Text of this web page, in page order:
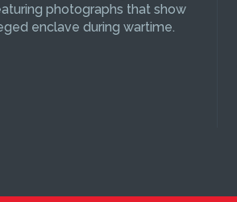
photographs that show
enclave during wartime.